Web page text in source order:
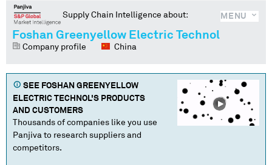
MENU
Supply Chain Intelligence about:
Foshan Greenyellow Electric Technol
Company profile China
SEE FOSHAN GREENYELLOW
ELECTRIC TECHNOL'S PRODUCTS
AND CUSTOMERS
Thousands of companies like you use
Panjiva to research suppliers and
competitors.